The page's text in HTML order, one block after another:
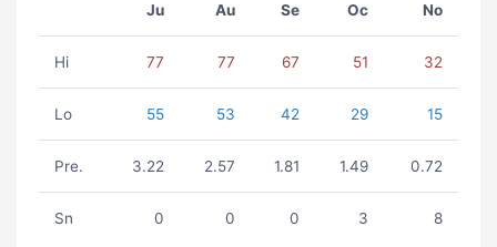
Ju Au Se Oc No
Hi 77 77 67 51 32
Lo 55 53 42 29 15
Pre. 3.22 2.57 1.81 1.49 0.72
Sn 0 0 0 3 8